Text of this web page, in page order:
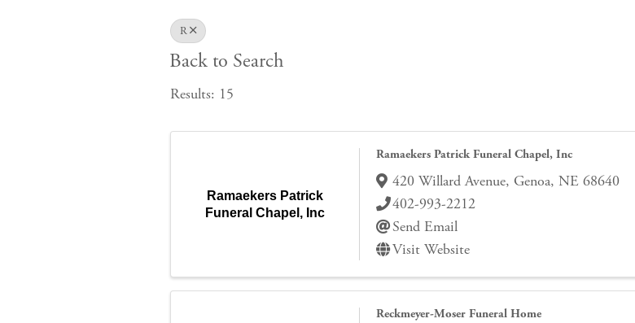
R
Back to Search
Results: 15
Ramaekers Patrick
Funeral Chapel, Inc
Ramaekers Patrick Funeral Chapel, Inc
420 Willard Avenue, Genoa, NE 68640
402-993-2212
Send Email
Visit Website
Reckmeyer-Moser Funeral Home